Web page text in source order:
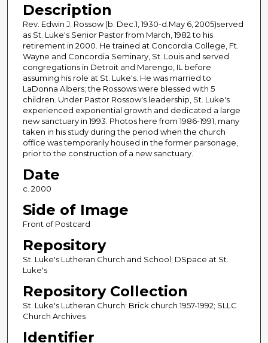
Description
Rev. Edwin J. Rossow (b. Dec.1, 1930-d.May 6, 2005)served
as St. Luke's Senior Pastor from March, 1982 to his
retirement in 2000. He trained at Concordia College, Ft.
Wayne and Concordia Seminary, St. Louis and served
congregations in Detroit and Marengo, IL before
assuming his role at St. Luke's. He was married to
LaDonna Albers; the Rossows were blessed with 5
children. Under Pastor Rossow's leadership, St. Luke's
experienced exponential growth and dedicated a large
new sanctuary in 1993. Photos here from 1986-1991, many
taken in his study during the period when the church
office was temporarily housed in the former parsonage,
prior to the construction of a new sanctuary.
Date
c. 2000
Side of Image
Front of Postcard
Repository
St. Luke's Lutheran Church and School; DSpace at St.
Luke's
Repository Collection
St. Luke's Lutheran Church: Brick church 1957-1992; SLLC
Church Archives
Identifier